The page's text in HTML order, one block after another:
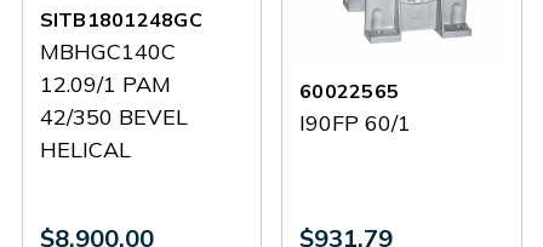
SITB1801248GC
MBHGC140C
12.09/1 PAM
42/350 BEVEL
HELICAL
$8,900.00
60022565
I90FP 60/1
$931.79